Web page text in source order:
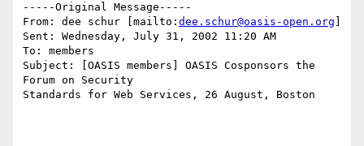
-----Original Message-----
From: dee schur [mailto: dee.schur@oasis-open.org
Sent: Wednesday, July 31, 2002 11:20 AM
To: members
Subject: [OASIS members] OASIS Cosponsors the
Forum on Security
Standards for Web Services, 26 August, Boston